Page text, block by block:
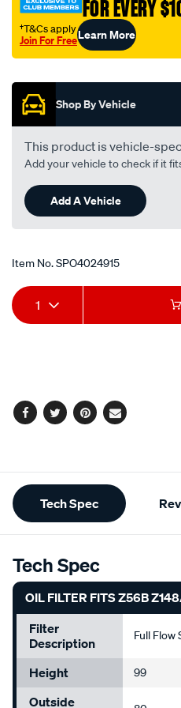
FOR EVERY
†T&Cs apply
Join For FreeLearn More
Shop By Vehicle
This product is vehicle-
Add your vehicle to check if it
Add A Vehicle
Item No.SPO4024915
Add
to
Product
Actions
1
Facebook
TwitterPinterest
Email
Additional
Information
Tech Spec
Tech Spec
OIL FILTER FITS Z56B
Filter
Description
Full Flow
Height 99
Outside